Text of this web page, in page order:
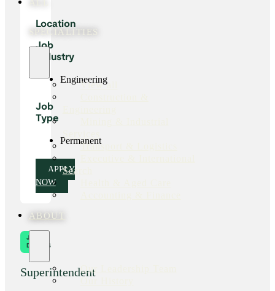
ALL
SPECIALITIES
View all
Transport & Logistics
Search
ABOUT
Our Leadership Team
Location
Job
Industry
Engineering
Job
Type
Permanent
APPLY
NOW
JOB
DETAILS
Superintendent